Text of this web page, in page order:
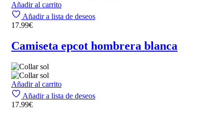
Añadir al carrito
Añadir a lista de deseos
17.99€
Camiseta epcot hombrera blanca
Añadir al carrito
Añadir a lista de deseos
17.99€